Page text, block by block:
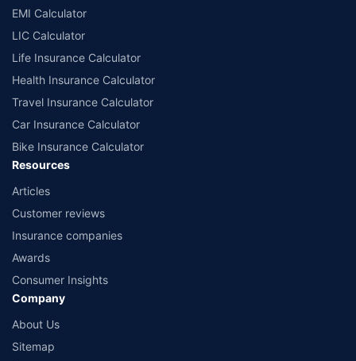
EMI Calculator
LIC Calculator
Life Insurance Calculator
Health Insurance Calculator
Travel Insurance Calculator
Car Insurance Calculator
Bike Insurance Calculator
Resources
Articles
Customer reviews
Insurance companies
Awards
Consumer Insights
Company
About Us
Sitemap